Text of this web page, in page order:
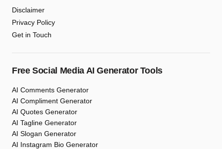
Disclaimer
Privacy Policy
Get in Touch
Free Social Media AI Generator Tools
AI Comments Generator
AI Compliment Generator
AI Quotes Generator
AI Tagline Generator
AI Slogan Generator
AI Instagram Bio Generator